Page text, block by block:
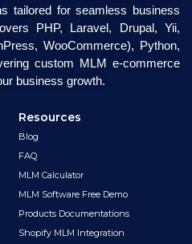
tailored for seamless business
PHP, Laravel, Drupal, Yii,
WooCommerce), Python,
custom MLM e-commerce
business growth.
Resources
Blog
FAQ
MLM Calculator
MLM Software Free Demo
Products Documentations
Shopify MLM Integration